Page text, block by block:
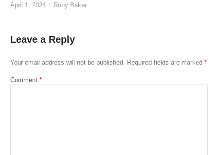
April 1, 2024 Author
Ruby Baker
Leave a Reply
Your email address will not be published. Required fields are marked *
Comment *